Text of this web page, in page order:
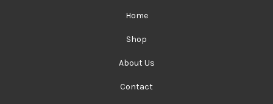
Home
Shop
About Us
Contact